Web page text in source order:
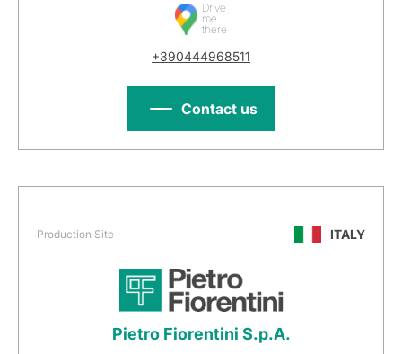
Drive
me
there
+390444968511
Contact us
Production Site ITALY
Pietro Fiorentini S.p.A.